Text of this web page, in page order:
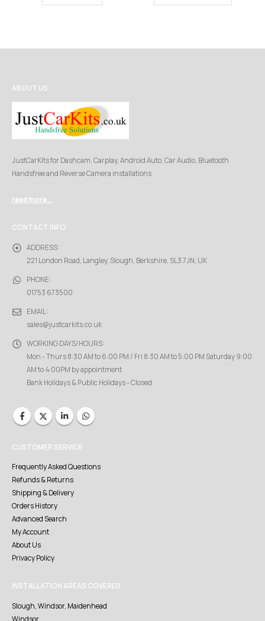
ABOUT US
JustCarKits for Dashcam, Carplay, Android Auto, Car Audio, Bluetooth
Handsfree and Reverse Camera installations
read more...
CONTACT INFO
ADDRESS:
221 London Road, Langley, Slough, Berkshire, SL3 7JN, UK
PHONE:
01753 673500
EMAIL:
sales@justcarkits.co.uk
WORKING DAYS/HOURS:
Mon - Thurs 8:30 AM to 6:00 PM / Fri 8:30 AM to 5:00 PM Saturday 9:00
AM to 4:00PM by appointment
Bank Holidays & Public Holidays - Closed
CUSTOMER SERVICE
Frequently Asked Questions
Refunds & Returns
Shipping & Delivery
Orders History
Advanced Search
My Account
About Us
Privacy Policy
INSTALLATION AREAS COVERED
Slough, Windsor, Maidenhead